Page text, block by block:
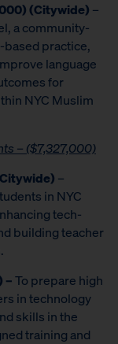
(Citywide) –
a community-
practice,
language
for
NYC Muslim
– ($7,327,000)
–
in NYC
tech-
building teacher
–To prepare high
in technology
skills in the
training and